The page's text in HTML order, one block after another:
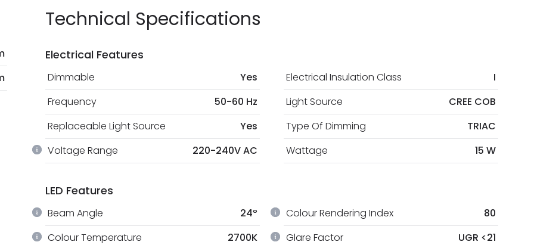
Technical Specifications
Electrical Features
Dimmable Yes Electrical Insulation Class
I
Frequency
50-60 Hz Light Source
CREE COB
Replaceable Light Source
Yes Type Of Dimming TRIAC
Voltage Range 220-240V AC Wattage 15 W
LED Features
Beam Angle 24º Colour Rendering Index 80
Colour Temperature 2700K Glare Factor
UGR <21